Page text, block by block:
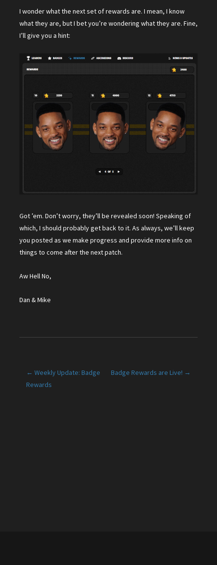
I wonder what the next set of rewards are. I mean, I know
what they are, but I bet you’re wondering what they are. Fine,
I’ll give you a hint:
Got ’em. Don’t worry, they’ll be revealed soon! Speaking of
which, I should probably get back to it. As always, we’ll keep
you posted as we make progress and provide more info on
things to come after the next patch.
Aw Hell No,
Dan & Mike
Post
← Weekly Update: Badge
Rewards
Badge Rewards are Live! →